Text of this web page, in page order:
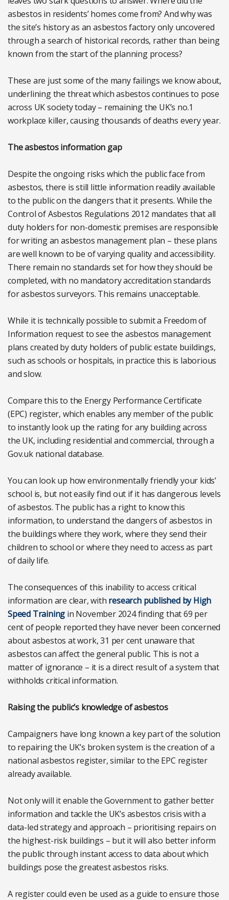
asbestos in residents’ homes come from? And why was
the site’s history as an asbestos factory only uncovered
through a search of historical records, rather than being
known from the start of the planning process?
These are just some of the many failings we know about,
underlining the threat which asbestos continues to pose
across UK society today – remaining the UK’s no.1
workplace killer, causing thousands of deaths every year.
The asbestos information gap
Despite the ongoing risks which the public face from
asbestos, there is still little information readily available
to the public on the dangers that it presents. While the
Control of Asbestos Regulations 2012 mandates that all
duty holders for non-domestic premises are responsible
for writing an asbestos management plan – these plans
are well known to be of varying quality and accessibility.
There remain no standards set for how they should be
completed, with no mandatory accreditation standards
for asbestos surveyors. This remains unacceptable.
While it is technically possible to submit a Freedom of
Information request to see the asbestos management
plans created by duty holders of public estate buildings,
such as schools or hospitals, in practice this is laborious
and slow.
Compare this to the Energy Performance Certificate
(EPC) register, which enables any member of the public
to instantly look up the rating for any building across
the UK, including residential and commercial, through a
Gov.uk national database.
You can look up how environmentally friendly your kids’
school is, but not easily find out if it has dangerous levels
of asbestos. The public has a right to know this
information, to understand the dangers of asbestos in
the buildings where they work, where they send their
children to school or where they need to access as part
of daily life.
The consequences of this inability to access critical
information are clear, with research published by High
Speed Training in November 2024 finding that 69 per
cent of people reported they have never been concerned
about asbestos at work, 31 per cent unaware that
asbestos can affect the general public. This is not a
matter of ignorance – it is a direct result of a system that
withholds critical information.
Raising the public’s knowledge of asbestos
Campaigners have long known a key part of the solution
to repairing the UK’s broken system is the creation of a
national asbestos register, similar to the EPC register
already available.
Not only will it enable the Government to gather better
information and tackle the UK’s asbestos crisis with a
data-led strategy and approach – prioritising repairs on
the highest-risk buildings – but it will also better inform
the public through instant access to data about which
buildings pose the greatest asbestos risks.
A register could even be used as a guide to ensure those